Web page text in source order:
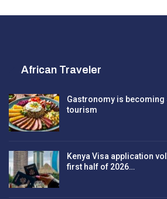
African Traveler
Gastronomy is
tourism
Kenya Visa application
first half of 2026…